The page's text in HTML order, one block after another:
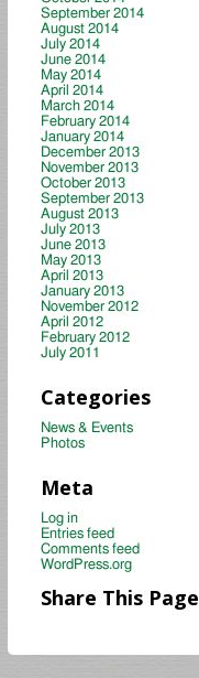
September 2014
August 2014
July 2014
June 2014
May 2014
April 2014
March 2014
February 2014
January 2014
December 2013
November 2013
October 2013
September 2013
August 2013
July 2013
June 2013
May 2013
April 2013
January 2013
November 2012
April 2012
February 2012
July 2011
Categories
News & Events
Photos
Meta
Log in
Entries feed
Comments feed
WordPress.org
Share This Page